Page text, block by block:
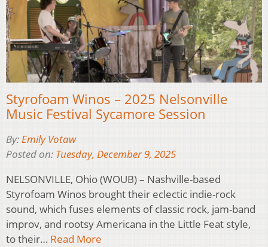
Styrofoam Winos – 2025 Nelsonville
Music Festival Sycamore Session
By:Emily Votaw
Posted on: Tuesday, December 9, 2025
NELSONVILLE, Ohio (WOUB) – Nashville-based
Styrofoam Winos brought their eclectic indie-rock
sound, which fuses elements of classic rock, jam-band
improv, and rootsy Americana in the Little Feat style,
to their… Read More